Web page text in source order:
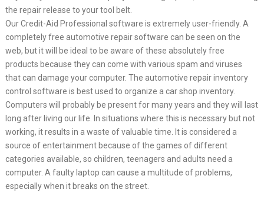
the repair release to your tool belt.
Our Credit-Aid Professional software is extremely user-friendly. A
completely free automotive repair software can be seen on the
web, but it will be ideal to be aware of these absolutely free
products because they can come with various spam and viruses
that can damage your computer. The automotive repair inventory
control software is best used to organize a car shop inventory.
Computers will probably be present for many years and they will last
long after living our life. In situations where this is necessary but not
working, it results in a waste of valuable time. It is considered a
source of entertainment because of the games of different
categories available, so children, teenagers and adults need a
computer. A faulty laptop can cause a multitude of problems,
especially when it breaks on the street.